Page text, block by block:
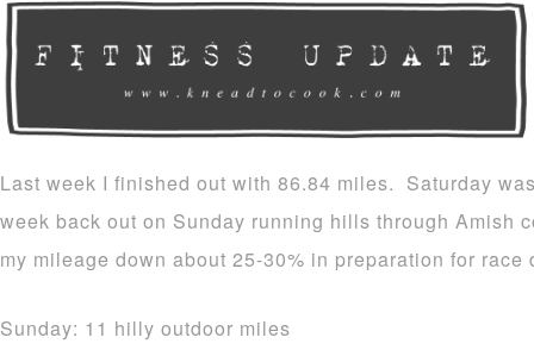
Last week I finished out with 86.84 miles. Saturday
week back out on Sunday running hills through Amish
my mileage down about 25-30% in preparation for race
Sunday: 11 hilly outdoor miles